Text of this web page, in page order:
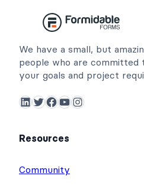
We have a small, but
people who are committed
your goals and project
LinkedIn Twitter Facebook YouTube Instagram
Resources
Community